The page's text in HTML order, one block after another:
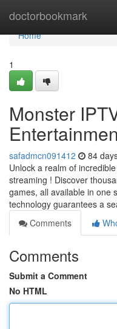
doctorbookmark
Home
Home
1
Monster
safadmcn091412 84
Unlock a realm of
streaming ! Discover
games, all available in one
technology guarantees a
Comments
Comments
Submit a Comment
No HTML